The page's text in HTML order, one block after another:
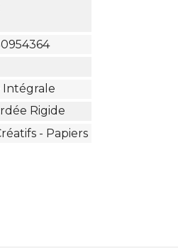
Intégrale
Rigide
- Papiers